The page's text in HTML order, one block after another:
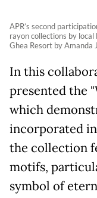
APR’s second
rayon collections by
Ghea Resort by Amanda
In this
presented the
which
incorporated
the collection
motifs,
symbol of